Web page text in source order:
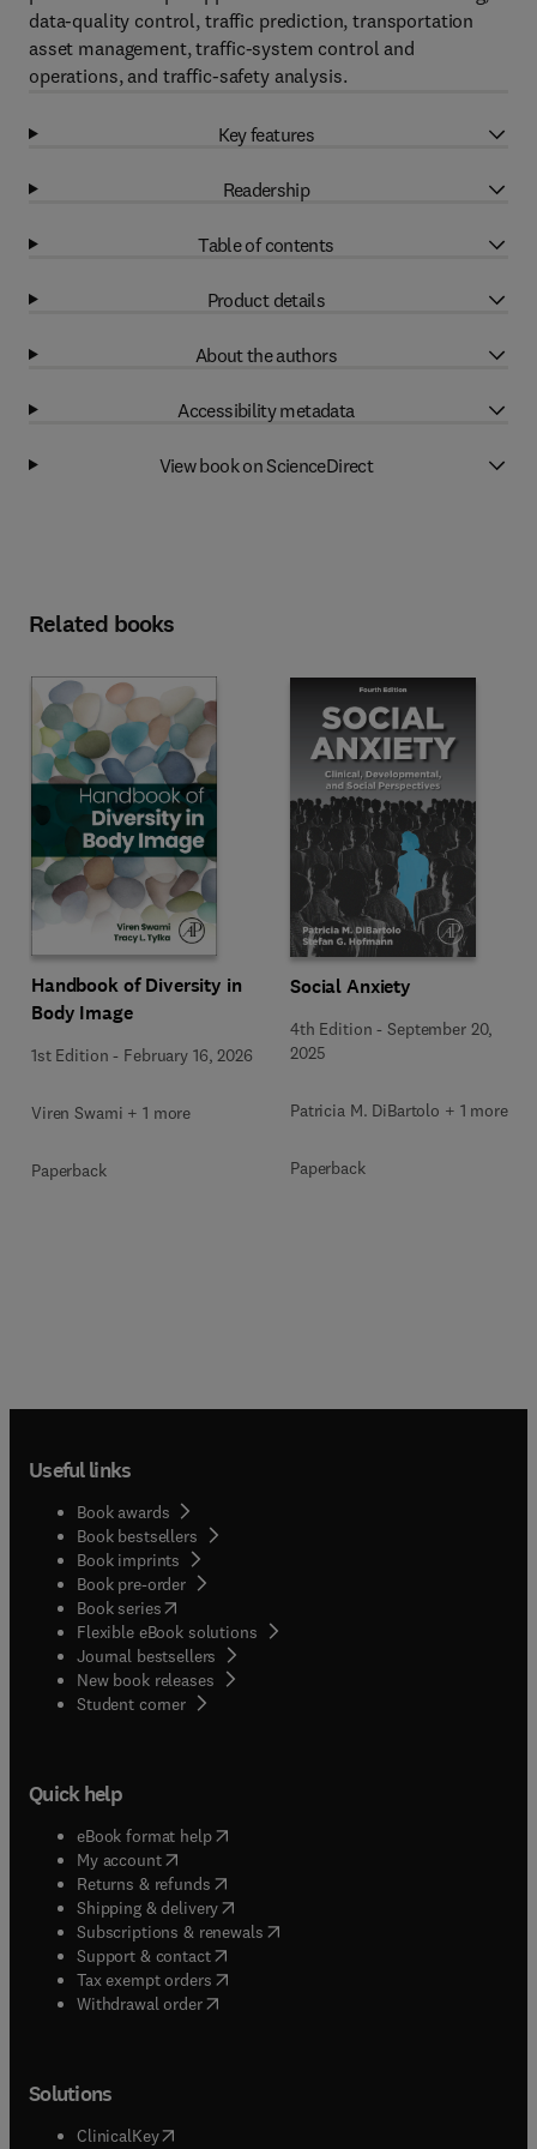
data-quality control, traffic prediction, transportation
asset management, traffic-system control and
operations, and traffic-safety analysis.
Key features
Readership
Table of contents
Product details
About the authors
Accessibility metadata
View book on ScienceDirect
Related books
Handbook of Diversity in
Body Image
1st Edition - February 16, 2026
Viren Swami + 1 more
Paperback
Social Anxiety
4th Edition -September 20,
2025
Patricia M. DiBartolo + 1 more
Paperback
Useful links
Book awards
Book bestsellers
Book imprints
Book pre-order
Book series(opens in new tab/window
Flexible eBook solutions
Journal bestsellers
New book releases
Student corner( opens in new tab/window
Quick help
eBook format help( opens in new tab/window
My account( opens in new tab/window
Returns & refunds( opens in new tab/window
Shipping & delivery(opens in new tab/window
Subscriptions & renewals( opens in new tab/window
Support & contact( opens in new tab/window
Tax exempt orders( opens in new tab/window
Withdrawal order
Solutions
ClinicalKey(opens in new tab/window